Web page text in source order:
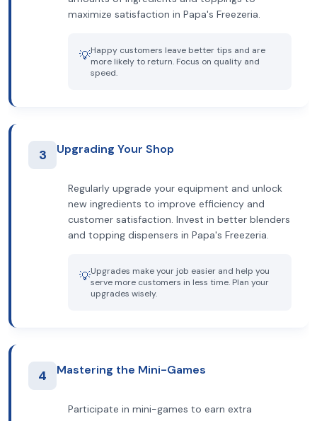
maximize satisfaction in Papa's Freezeria.
💡Happy customers leave better tips and are
more likely to return. Focus on quality and
speed.
3 Upgrading Your Shop
Regularly upgrade your equipment and unlock
new ingredients to improve efficiency and
customer satisfaction. Invest in better blenders
and topping dispensers in Papa's Freezeria.
💡Upgrades make your job easier and help you
serve more customers in less time. Plan your
upgrades wisely.
4 Mastering the Mini-Games
Participate in mini-games to earn extra